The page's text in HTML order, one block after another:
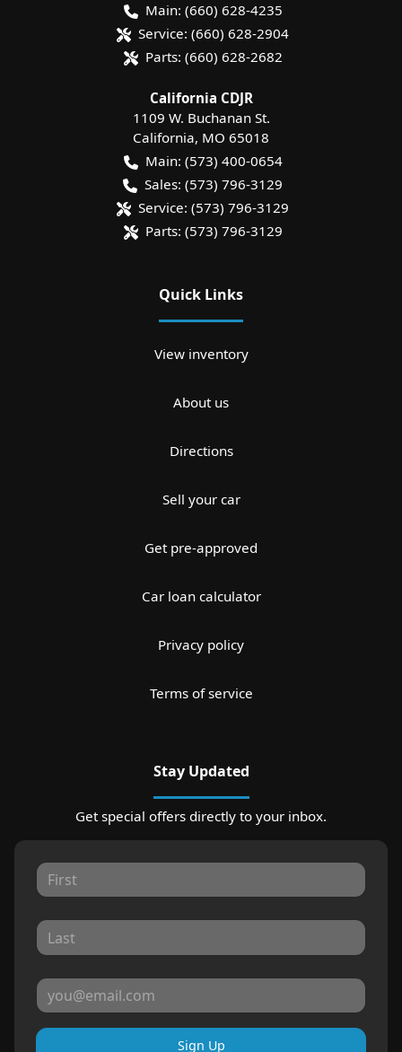
Main: (660) 628-4235
Service: (660) 628-2904
Parts: (660) 628-2682
California CDJR
1109 W. Buchanan St.
California, MO 65018
Main: (573) 400-0654
Sales: (573) 796-3129
Service: (573) 796-3129
Parts: (573) 796-3129
Quick Links
View inventory
About us
Directions
Sell your car
Get pre-approved
Car loan calculator
Privacy policy
Terms of service
Stay Updated
Get special offers directly to your inbox.
Sign Up